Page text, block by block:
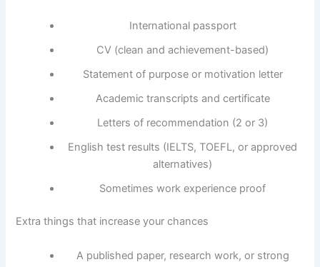
International passport
CV (clean and achievement-based)
Statement of purpose or motivation letter
Academic transcripts and certificate
Letters of recommendation (2 or 3)
English test results (IELTS, TOEFL, or approved
alternatives)
Sometimes work experience proof
Extra things that increase your chances
A published paper, research work, or strong